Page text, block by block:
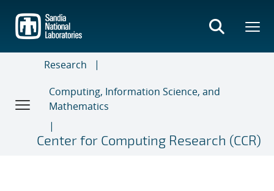
main
content
Research
Computing, Information Science, and
Mathematics
Center for Computing Research (CCR)